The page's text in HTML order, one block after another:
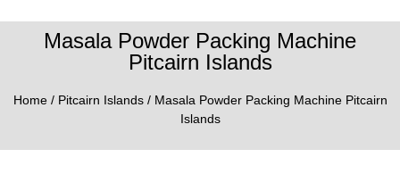
Masala Powder Packing Machine
Pitcairn Islands
Home/ Pitcairn Islands/ Masala Powder Packing Machine Pitcairn
Islands